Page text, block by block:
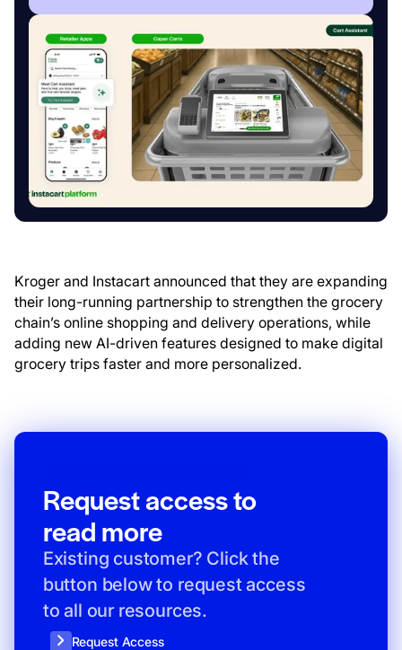
Kroger and Instacart announced that they are expanding
their long-running partnership to strengthen the grocery
chain’s online shopping and delivery operations, while
adding new AI-driven features designed to make digital
grocery trips faster and more personalized.
Request access to
read more
Existing customer? Click the
button below to request access
to all our resources.
Request Access